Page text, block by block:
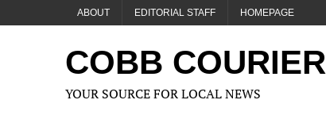
ABOUT EDITORIAL STAFF HOMEPAGE
COBB COURIER
YOUR SOURCE FOR LOCAL NEWS